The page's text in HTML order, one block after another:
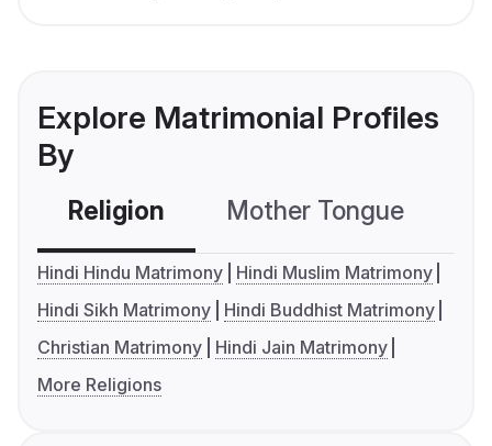
Explore Matrimonial Profiles
By
Religion Mother Tongue
Hindi Hindu Matrimony
Hindi Muslim Matrimony
Hindi Sikh Matrimony
Hindi Buddhist Matrimony
Christian Matrimony
Hindi Jain Matrimony
More Religions